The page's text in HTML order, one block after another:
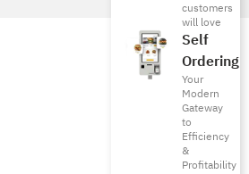
customers
will love
Self
Ordering
Your
Modern
Gateway
to
Efficiency
&
Profitability